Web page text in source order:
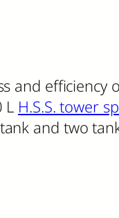
and efficiency
L H.S.S. tower
and two